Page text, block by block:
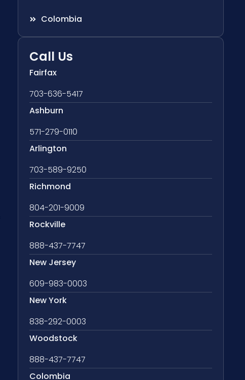
Colombia
Call Us
Fairfax
703-636-5417
Ashburn
571-279-0110
Arlington
703-589-9250
Richmond
804-201-9009
Rockville
888-437-7747
New Jersey
609-983-0003
New York
838-292-0003
Woodstock
888-437-7747
Colombia